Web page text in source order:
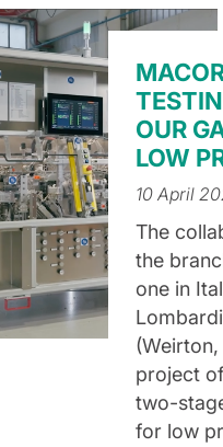
OUR
LOW
10 April
The
the
one in
project
two-
for low